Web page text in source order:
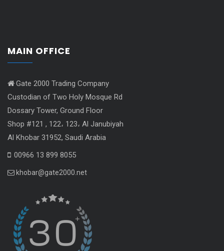
MAIN OFFICE
Gate 2000 Trading Company
Custodian of Two Holy Mosque Rd
Dossary Tower, Ground Floor
Shop #121 , 122، 123، Al Janubiyah
Al Khobar 31952, Saudi Arabia
00966 13 899 8055
khobar@gate2000.net